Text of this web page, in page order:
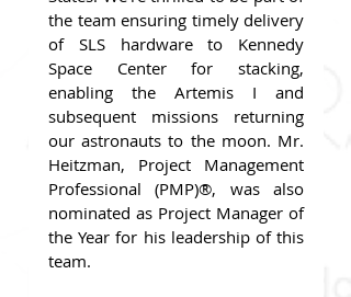
the team ensuring timely delivery
of SLS hardware to Kennedy
Space Center for stacking,
enabling the Artemis I and
subsequent missions returning
our astronauts to the moon. Mr.
Heitzman, Project Management
Professional (PMP)®, was also
nominated as Project Manager of
the Year for his leadership of this
team.